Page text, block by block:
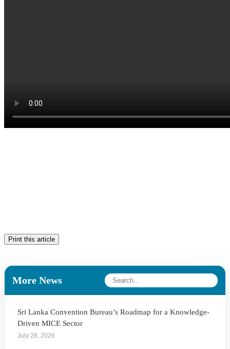
Print this article
More News
Sri Lanka Convention Bureau’s Roadmap for a Knowledge-
Driven MICE Sector
July 28, 2026